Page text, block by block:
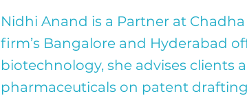
Nidhi Anand is a Partner at
firm’s Bangalore and Hyderabad
biotechnology, she advises clients
pharmaceuticals on patent